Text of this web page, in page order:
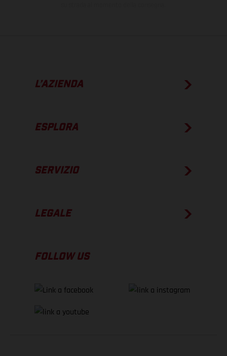
L’AZIENDA
ESPLORA
SERVIZIO
LEGALE
FOLLOW US